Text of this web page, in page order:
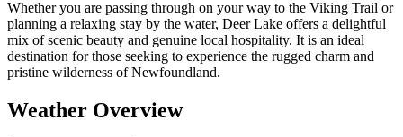
Whether you are passing through on your way to the Viking Trail or
planning a relaxing stay by the water, Deer Lake offers a delightful
mix of scenic beauty and genuine local hospitality. It is an ideal
destination for those seeking to experience the rugged charm and
pristine wilderness of Newfoundland.
Weather Overview